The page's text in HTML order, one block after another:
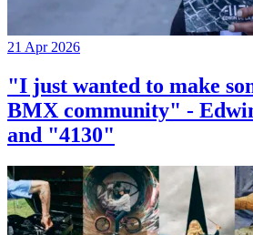
21 Apr 2026
"I just wanted to make
BMX community" -
and "4130"